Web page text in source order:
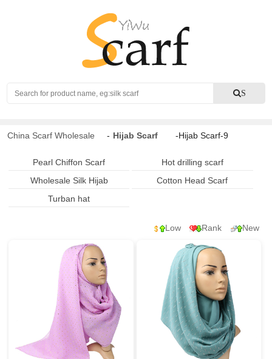
Search S
China Scarf Wholesale - Hijab Scarf -Hijab Scarf-9
Pearl Chiffon Scarf
Hot drilling scarf
Wholesale Silk Hijab
Cotton Head Scarf
Turban hat
Low Rank New